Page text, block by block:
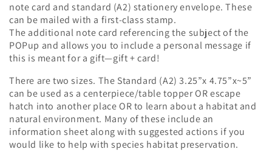
c
t
i
o
n
:
note card and standard (A2) stationery envelope. These
can be mailed with a first-class stamp.
The additional note card referencing the subject of the
POPup and allows you to include a personal message if
this is meant for a gift—gift + card!
There are two sizes. The Standard (A2) 3.25”x 4.75”x~5”
can be used as a centerpiece/table topper OR escape
hatch into another place OR to learn about a habitat and
natural environment. Many of these include an
information sheet along with suggested actions if you
would like to help with species habitat preservation.